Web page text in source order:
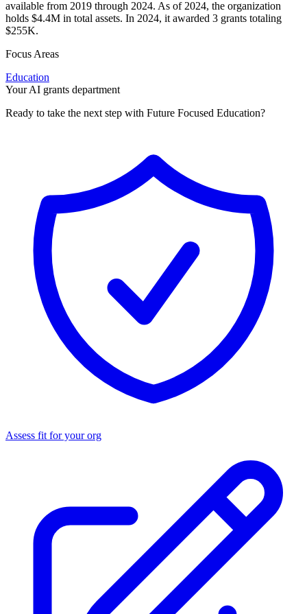
available from 2019 through 2024. As of 2024, the organization
holds $4.4M in total assets. In 2024, it awarded 3 grants totaling
$255K.
Focus Areas
Education
Your AI grants department
Ready to take the next step with Future Focused Education?
Assess fit for your org